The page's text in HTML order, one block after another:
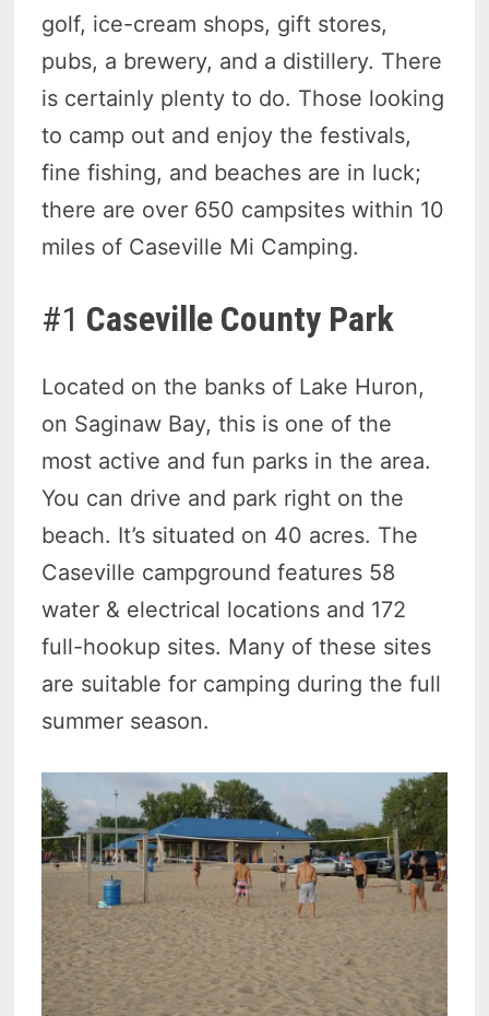
golf, ice-cream shops, gift stores,
pubs, a brewery, and a distillery. There
is certainly plenty to do. Those looking
to camp out and enjoy the festivals,
fine fishing, and beaches are in luck;
there are over 650 campsites within 10
miles of Caseville Mi Camping.
#1 Caseville County Park
Located on the banks of Lake Huron,
on Saginaw Bay, this is one of the
most active and fun parks in the area.
You can drive and park right on the
beach. It’s situated on 40 acres. The
Caseville campground features 58
water & electrical locations and 172
full-hookup sites. Many of these sites
are suitable for camping during the full
summer season.